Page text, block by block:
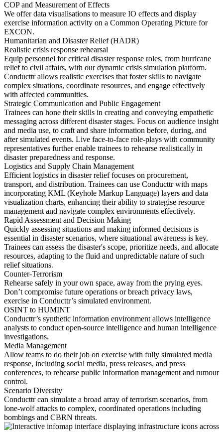
COP and Measurement of Effects
We offer data visualisations to measure IO effects and display
exercise information activity on a Common Operating Picture for
EXCON.
Humanitarian and Disaster Relief (HADR)
Realistic crisis response rehearsal
Equip personnel for critical disaster response roles, from hurricane
relief to civil affairs, with our dynamic crisis simulation platform.
Conducttr allows realistic exercises that foster skills to navigate
complex situations, coordinate resources, and engage effectively
with affected communities.
Strategic Communication and Public Engagement
Trainees can hone their skills in creating and conveying empathetic
messaging across different disaster stages. Focus on audience insight
and media use, to craft and share information before, during, and
after simulated events. Live face-to-face role-plays with community
representatives further enable trainees to rehearse realistically in
disaster preparedness and response.
Logistics and Supply Chain Management
Efficient logistics in disaster relief focuses on procurement,
transport, and distribution. Trainees can use Conducttr with maps
incorporating KML (Keyhole Markup Language) layers and data
visualization charts, enhancing their ability to strategise resource
management and navigate complex environments effectively.
Rapid Assessment and Decision Making
Quickly assessing situations and making informed decisions is
essential in disaster scenarios, where situational awareness is key.
Trainees can assess the disaster's scope, prioritize needs, and allocate
resources, adapting to the fluid and unpredictable nature of such
relief situations.
Counter-Terrorism
Rehearse safely in your own space, away from the prying eyes.
Don’t compromise future operations or breach privacy laws,
exercise in Conducttr’s simulated environment.
OSINT to HUMINT
Conducttr’s synthetic information environment allows intelligence
analysts to conduct open-source intelligence and human intelligence
investigations.
Media Management
Allow teams to do their job on exercise with fully simulated media
response, including social media, press releases, and press
conferences, to rehearse public information management and rumour
control.
Scenario Diversity
Conducttr can simulate a broad array of terrorism scenarios, from
lone-wolf attacks to complex, coordinated operations including
bombings and CBRN threats.